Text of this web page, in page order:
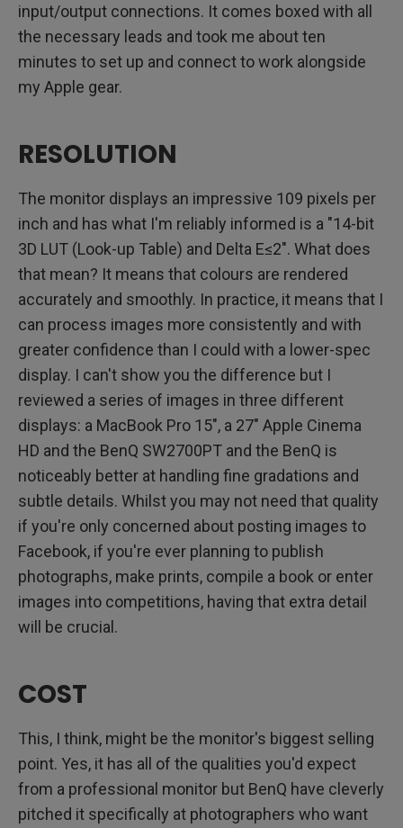
input/output connections. It comes boxed with all
the necessary leads and took me about ten
minutes to set up and connect to work alongside
my Apple gear.
RESOLUTION
The monitor displays an impressive 109 pixels per
inch and has what I'm reliably informed is a "14-bit
3D LUT (Look-up Table) and Delta E≤2". What does
that mean? It means that colours are rendered
accurately and smoothly. In practice, it means that I
can process images more consistently and with
greater confidence than I could with a lower-spec
display. I can't show you the difference but I
reviewed a series of images in three different
displays: a MacBook Pro 15", a 27" Apple Cinema
HD and the BenQ SW2700PT and the BenQ is
noticeably better at handling fine gradations and
subtle details. Whilst you may not need that quality
if you're only concerned about posting images to
Facebook, if you're ever planning to publish
photographs, make prints, compile a book or enter
images into competitions, having that extra detail
will be crucial.
COST
This, I think, might be the monitor's biggest selling
point. Yes, it has all of the qualities you'd expect
from a professional monitor but BenQ have cleverly
pitched it specifically at photographers who want